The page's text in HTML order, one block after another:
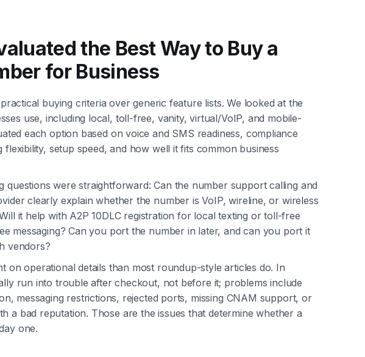
the Best Way to Buy a
for Business
buying criteria over generic feature lists. We looked at the
use, including local, toll-free, vanity, virtual/VoIP, and mobile-
each option based on voice and SMS readiness, compliance
flexibility, setup speed, and how well it fits common business
questions were straightforward: Can the number support calling and
clearly explain whether the number is VoIP, wireline, or wireless
it help with A2P 10DLC registration for local texting or toll-free
messaging? Can you port the number in later, and can you port it
vendors?
on operational details than most roundup-style articles do. In
run into trouble after checkout, not before it; problems include
messaging restrictions, rejected ports, missing CNAM support, or
a bad reputation. Those are the issues that determine whether a
one.